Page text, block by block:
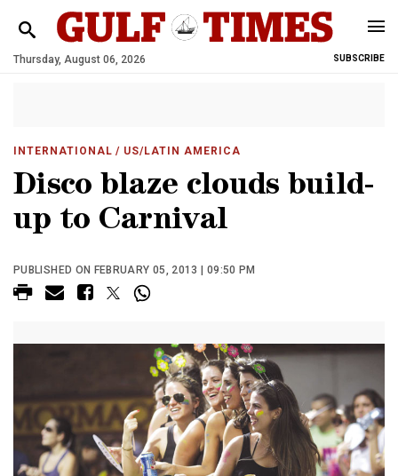
Thursday, August 06, 2026 SUBSCRIBE
INTERNATIONAL / US/LATIN AMERICA
Disco blaze clouds build-
up to Carnival
PUBLISHED ON FEBRUARY 05, 2013 | 09:50 PM